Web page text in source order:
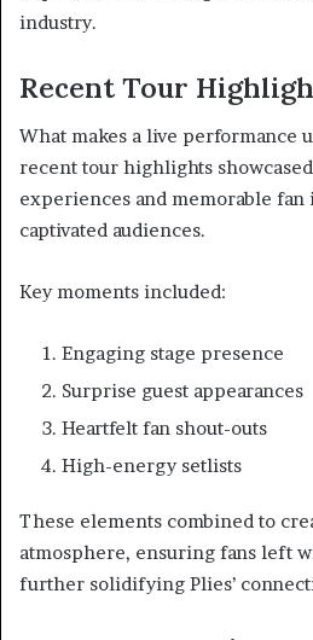
industry.
Recent Tour
What makes a live performance
recent tour highlights
experiences and memorable
captivated audiences.
Key moments included:
Engaging stage presence
Surprise guest appearances
Heartfelt fan shout-outs
High-energy setlists
These elements combined to
atmosphere, ensuring fans left
further solidifying Plies’